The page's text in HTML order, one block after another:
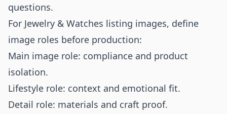
questions.
For Jewelry & Watches listing images, define
image roles before production:
Main image role: compliance and product
isolation.
Lifestyle role: context and emotional fit.
Detail role: materials and craft proof.